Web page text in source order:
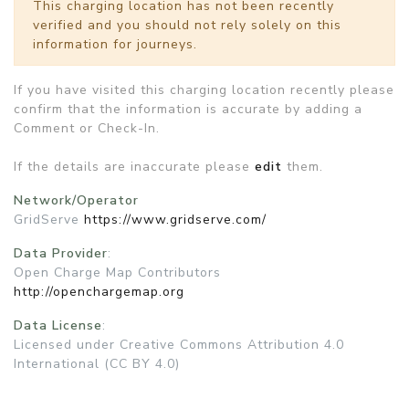
This charging location has not been recently
verified and you should not rely solely on this
information for journeys.
If you have visited this charging location recently please
confirm that the information is accurate by adding a
Comment or Check-In.
If the details are inaccurate please edit them.
Network/Operator
GridServe https://www.gridserve.com/
Data Provider:
Open Charge Map Contributors
http://openchargemap.org
Data License:
Licensed under Creative Commons Attribution 4.0
International (CC BY 4.0)